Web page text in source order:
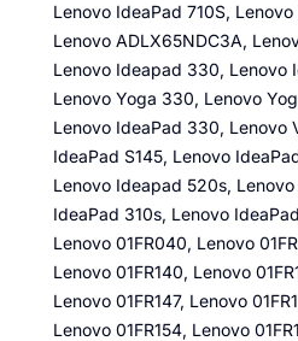
Lenovo IdeaPad 710S,
Lenovo ADLX65NDC3A,
Lenovo Ideapad 330, Lenovo
Lenovo Yoga 330, Lenovo
Lenovo IdeaPad 330, Lenovo
IdeaPad S145, Lenovo
Lenovo Ideapad 520s,
IdeaPad 310s, Lenovo
Lenovo 01FR040, Lenovo
Lenovo 01FR140, Lenovo
Lenovo 01FR147, Lenovo
Lenovo 01FR154, Lenovo